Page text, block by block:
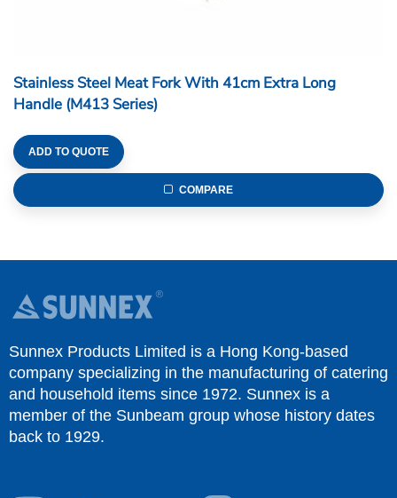
Stainless Steel Meat Fork With 41cm Extra Long
Handle (M413 Series)
ADD TO QUOTE
COMPARE
Sunnex Products Limited is a Hong Kong-based
company specializing in the manufacturing of catering
and household items since 1972. Sunnex is a
member of the Sunbeam group whose history dates
back to 1929.